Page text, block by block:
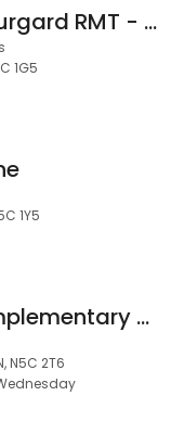
Christopher Burgard RMT - (Concussion-Like Symptom Management, Registered Massage Therapy, Acupuncture Practitioner)
1G5
1Y5
InnerSole Complementary Therapies
N5C 2T6